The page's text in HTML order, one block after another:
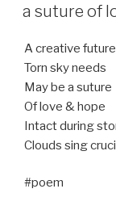
a suture of
A creative future
Torn sky needs
May be a suture
Of love & hope
Intact during
Clouds sing
#poem